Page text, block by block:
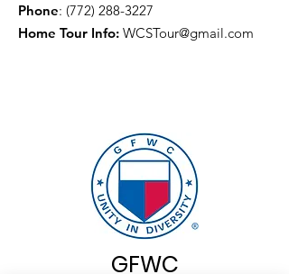
Phone: (772) 288-3227
Home Tour Info: WCSTour@gmail.com
GFWC